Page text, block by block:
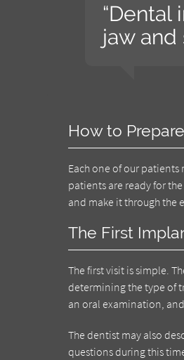
jaw
How to
Each one of our patients
patients are ready for
and make it through the
The First
The first visit is simple.
determining the type of
an oral examination,
The dentist may also
questions during this